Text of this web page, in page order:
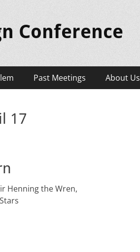
Conference
Past Meetings About Us
17
Henning the Wren,